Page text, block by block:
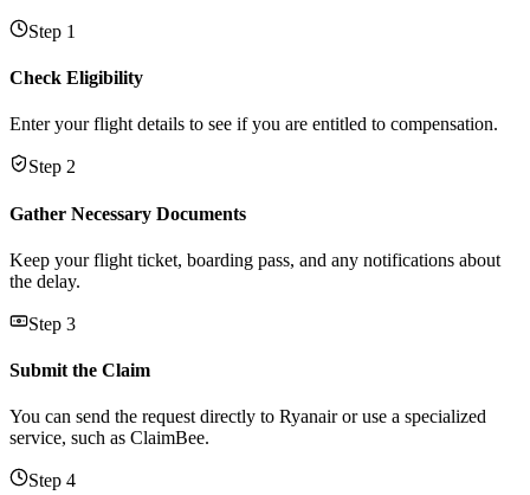
Step 1
Check Eligibility
Enter your flight details to see if you are entitled to compensation.
Step 2
Gather Necessary Documents
Keep your flight ticket, boarding pass, and any notifications about
the delay.
Step 3
Submit the Claim
You can send the request directly to Ryanair or use a specialized
service, such as ClaimBee.
Step 4